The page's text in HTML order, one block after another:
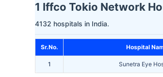
1 Iffco Tokio Network
4132 hospitals in India.
Sr.No. Hospital
1 Sunetra Eye